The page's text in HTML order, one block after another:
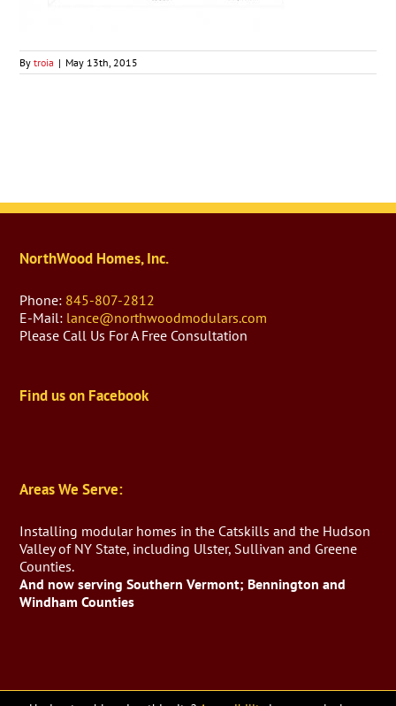
Bytroia | May 13th, 2015
NorthWood Homes, Inc.
Phone: 845-807-2812
E-Mail: lance@northwoodmodulars.com
Please Call Us For A Free Consultation
Find us on Facebook
Areas We Serve:
Installing modular homes in the Catskills and the Hudson
Valley of NY State, including Ulster, Sullivan and Greene
Counties.
And now serving Southern Vermont; Bennington and
Windham Counties